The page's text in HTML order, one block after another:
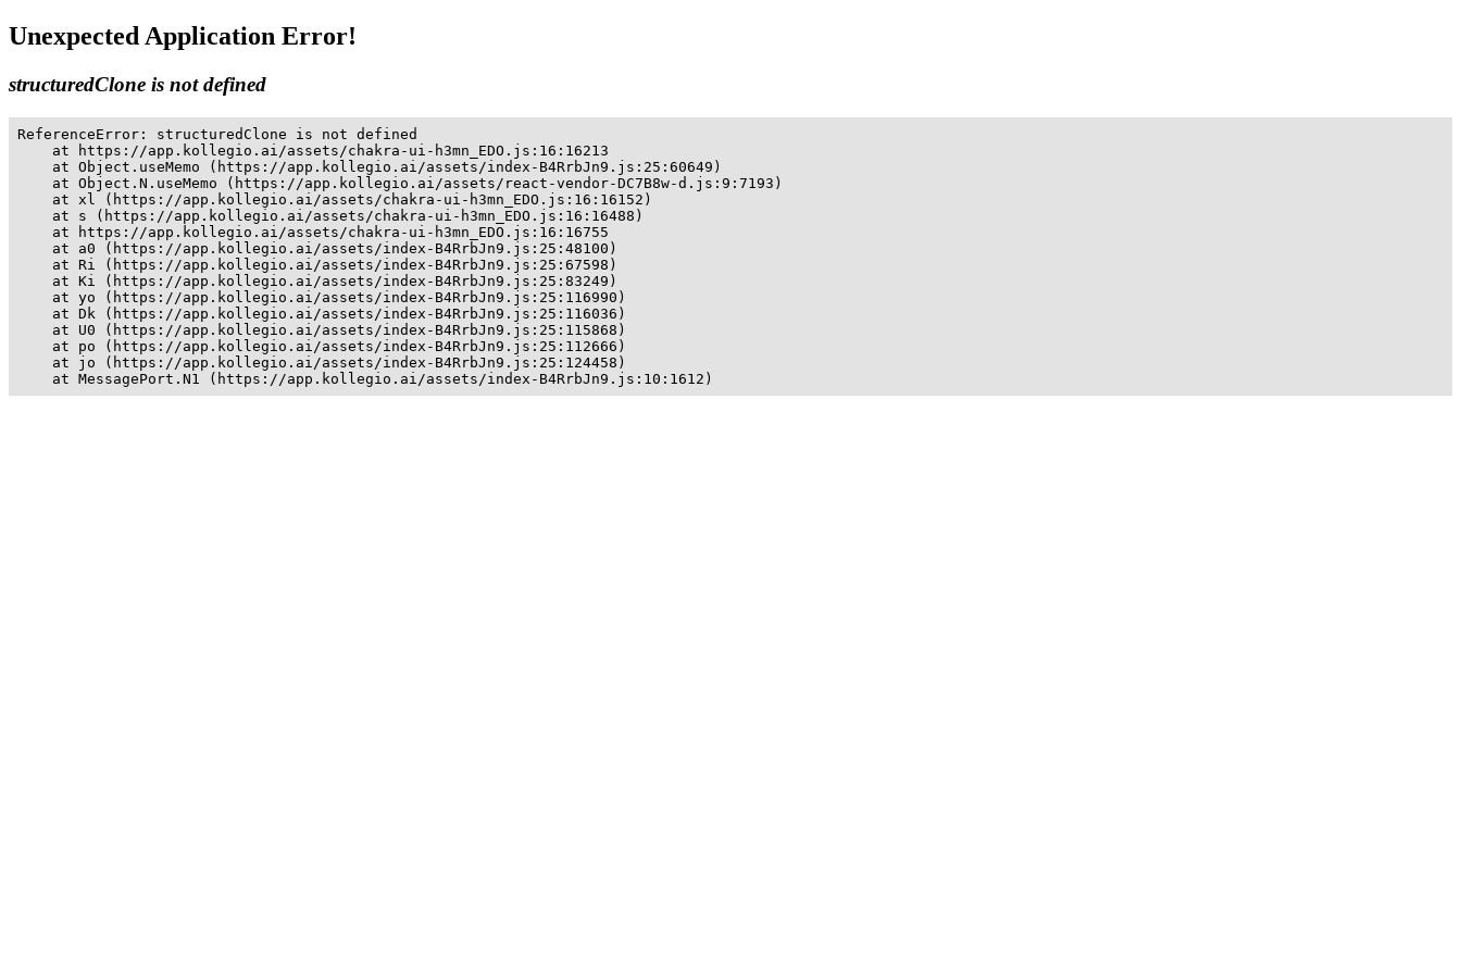
Unexpected Application Error!
structuredClone is not defined
ReferenceError: structuredClone is not defined
    at https://app.kollegio.ai/assets/chakra-ui-h3mn_EDO.js:16:16213
    at Object.useMemo (https://app.kollegio.ai/assets/index-B4RrbJn9.js:25:60649)
    at Object.N.useMemo (https://app.kollegio.ai/assets/react-vendor-DC7B8w-d.js:9:7193)
    at xl (https://app.kollegio.ai/assets/chakra-ui-h3mn_EDO.js:16:16152)
    at s (https://app.kollegio.ai/assets/chakra-ui-h3mn_EDO.js:16:16488)
    at https://app.kollegio.ai/assets/chakra-ui-h3mn_EDO.js:16:16755
    at a0 (https://app.kollegio.ai/assets/index-B4RrbJn9.js:25:48100)
    at Ri (https://app.kollegio.ai/assets/index-B4RrbJn9.js:25:67598)
    at Ki (https://app.kollegio.ai/assets/index-B4RrbJn9.js:25:83249)
    at yo (https://app.kollegio.ai/assets/index-B4RrbJn9.js:25:116990)
    at Dk (https://app.kollegio.ai/assets/index-B4RrbJn9.js:25:116036)
    at U0 (https://app.kollegio.ai/assets/index-B4RrbJn9.js:25:115868)
    at po (https://app.kollegio.ai/assets/index-B4RrbJn9.js:25:112666)
    at jo (https://app.kollegio.ai/assets/index-B4RrbJn9.js:25:124458)
    at MessagePort.N1 (https://app.kollegio.ai/assets/index-B4RrbJn9.js:10:1612)